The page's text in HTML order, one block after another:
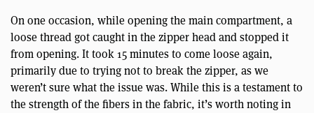
On one occasion, while opening the main compartment, a
loose thread got caught in the zipper head and stopped it
from opening. It took 15 minutes to come loose again,
primarily due to trying not to break the zipper, as we
weren’t sure what the issue was. While this is a testament to
the strength of the fibers in the fabric, it’s worth noting in